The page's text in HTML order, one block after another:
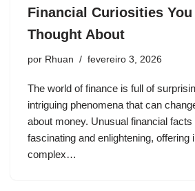
Financial Curiosities You
Thought About
por Rhuan fevereiro 3, 2026
The world of finance is full of
intriguing phenomena that can
about money. Unusual financial
fascinating and enlightening, offering
complex…